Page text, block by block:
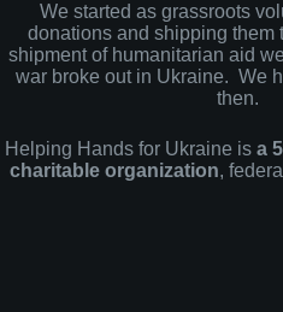
We started as grassroots
donations and shipping them
shipment of humanitarian aid
war broke out in Ukraine. We
then.
Helping Hands for Ukraine is a
charitable organization,